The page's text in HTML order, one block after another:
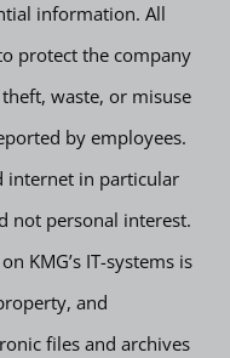
information. All
protect the company
waste, or misuse
by employees.
internet in particular
not personal interest.
KMG’s IT-systems is
and
files and archives